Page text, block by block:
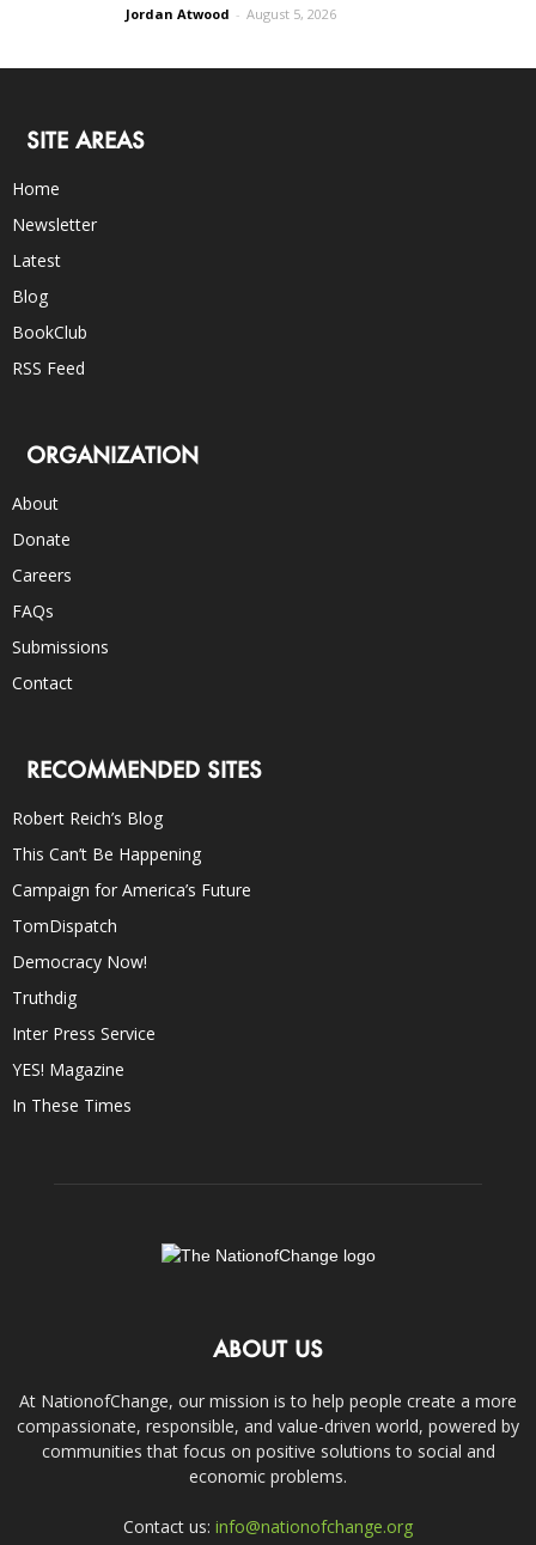
Jordan Atwood - August 5, 2026
SITE AREAS
Home
Newsletter
Latest
Blog
BookClub
RSS Feed
ORGANIZATION
About
Donate
Careers
FAQs
Submissions
Contact
RECOMMENDED SITES
Robert Reich’s Blog
This Can’t Be Happening
Campaign for America’s Future
TomDispatch
Democracy Now!
Truthdig
Inter Press Service
YES! Magazine
In These Times
ABOUT US
At NationofChange, our mission is to help people create a more
compassionate, responsible, and value-driven world, powered by
communities that focus on positive solutions to social and
economic problems.
Contact us: info@nationofchange.org